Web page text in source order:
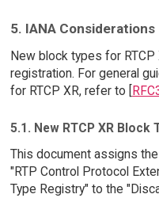
5. IANA Considerations
New block types for
registration. For general
for RTCP XR, refer to [
5.1. New RTCP XR Block
This document assigns
"RTP Control Protocol
Type Registry" to the